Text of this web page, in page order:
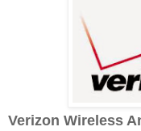
Verizon Wireless